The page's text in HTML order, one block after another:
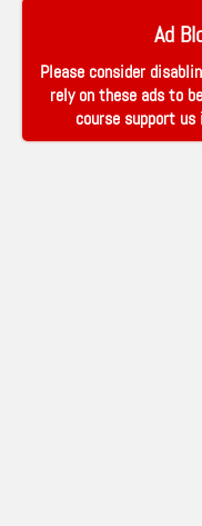
Ad
Please consider
rely on these ads to
course support